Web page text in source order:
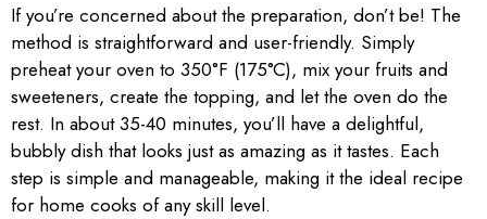
If you’re concerned about the preparation, don’t be! The
method is straightforward and user-friendly. Simply
preheat your oven to 350°F (175°C), mix your fruits and
sweeteners, create the topping, and let the oven do the
rest. In about 35-40 minutes, you’ll have a delightful,
bubbly dish that looks just as amazing as it tastes. Each
step is simple and manageable, making it the ideal recipe
for home cooks of any skill level.